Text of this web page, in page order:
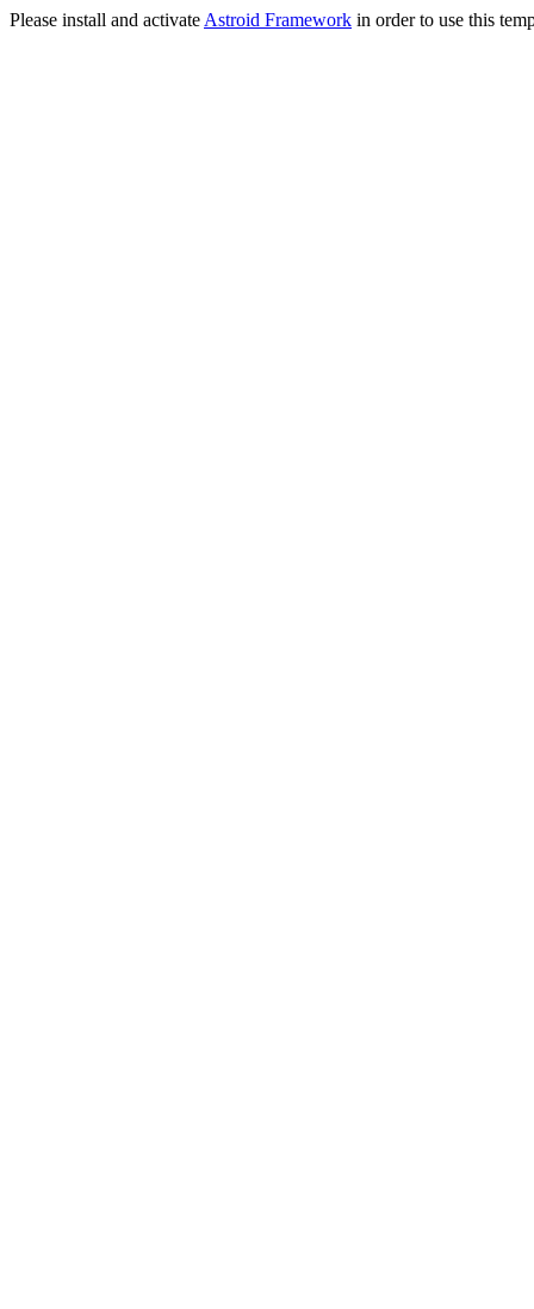
Please install and activate Astroid Framework in order to use this